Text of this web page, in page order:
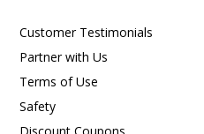
Customer Testimonials
Partner with Us
Terms of Use
Safety